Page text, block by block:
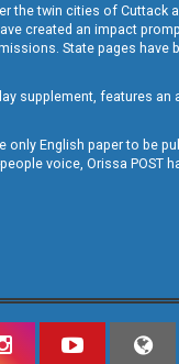
the twin cities of Cuttack
created an impact
State pages
supplement, features
only English paper to be
voice, Orissa POST